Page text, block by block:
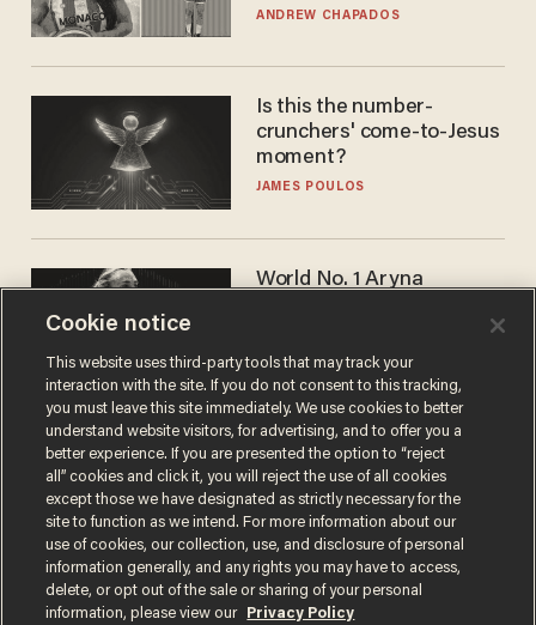
to calls to play in WNBA
ANDREW CHAPADOS
Is this the number-
crunchers' come-to-Jesus
moment?
JAMES POULOS
World No. 1 Aryna
answer when asked about
gender testing: 'Men are
way stronger'
ANDREW CHAPADOS
Terms of UsePrivacy PolicyCalifornia Privacy Notice
Cookie notice
This website uses third-party tools that may track your
interaction with the site. If you do not consent to this tracking,
you must leave this site immediately. We use cookies to better
understand website visitors, for advertising, and to offer you a
better experience. If you are presented the option to “reject
all” cookies and click it, you will reject the use of all cookies
except those we have designated as strictly necessary for the
site to function as we intend. For more information about our
use of cookies, our collection, use, and disclosure of personal
information generally, and any rights you may have to access,
delete, or opt out of the sale or sharing of your personal
information, please view our
Privacy Policy